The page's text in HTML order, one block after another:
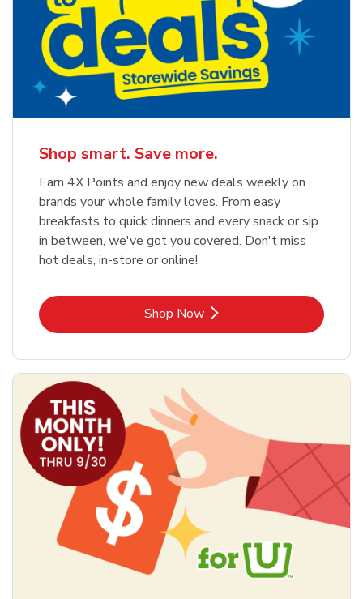
Shop smart. Save more.
Earn 4X Points and enjoy new deals weekly on
brands your whole family loves. From easy
breakfasts to quick dinners and every snack or sip
in between, we've got you covered. Don't miss
hot deals, in-store or online!
Shop NowLink Opens in New Tab